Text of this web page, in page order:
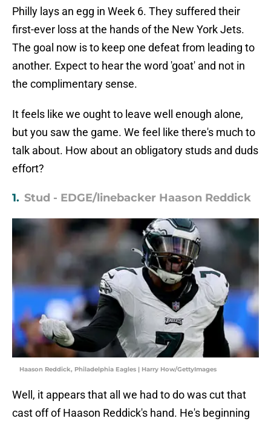
Philly lays an egg in Week 6. They suffered their
first-ever loss at the hands of the New York Jets.
The goal now is to keep one defeat from leading to
another. Expect to hear the word 'goat' and not in
the complimentary sense.
It feels like we ought to leave well enough alone,
but you saw the game. We feel like there's much to
talk about. How about an obligatory studs and duds
effort?
1. Stud - EDGE/linebacker Haason Reddick
Haason Reddick, Philadelphia Eagles | Harry How/GettyImages
Well, it appears that all we had to do was cut that
cast off of Haason Reddick's hand. He's beginning